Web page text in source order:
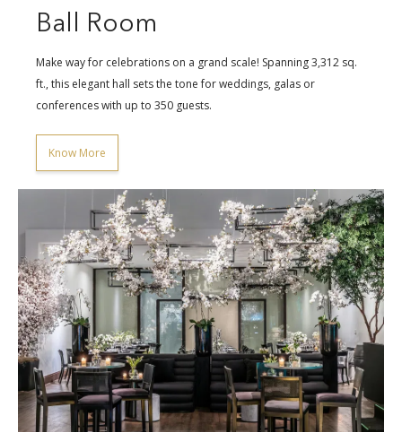
Ball Room
Make way for celebrations on a grand scale! Spanning 3,312 sq.
ft., this elegant hall sets the tone for weddings, galas or
conferences with up to 350 guests.
Know More